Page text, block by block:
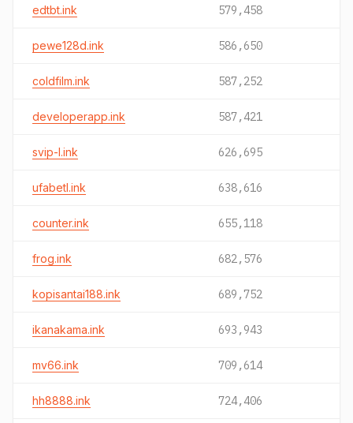
edtbt.ink 579,458
pewe128d.ink 586,650
coldfilm.ink 587,252
developerapp.ink 587,421
svip-l.ink 626,695
ufabetl.ink 638,616
counter.ink 655,118
frog.ink 682,576
kopisantai188.ink 689,752
ikanakama.ink 693,943
mv66.ink 709,614
hh8888.ink 724,406